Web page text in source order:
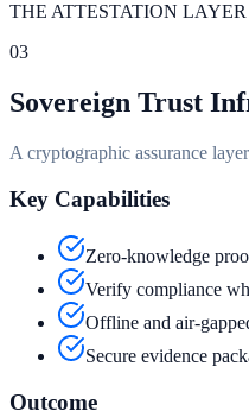
THE ATTESTATION LAYER
03
Sovereign Trust
A cryptographic assurance
Key Capabilities
Zero-knowledge
Verify compliance
Offline and air-
Secure evidence
Outcome